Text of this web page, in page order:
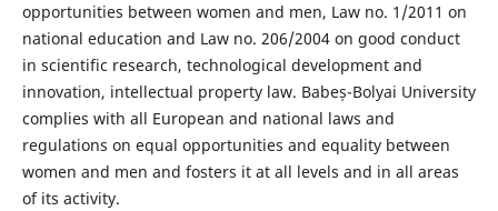
opportunities between women and men, Law no. 1/2011 on
national education and Law no. 206/2004 on good conduct
in scientific research, technological development and
innovation, intellectual property law. Babeș-Bolyai University
complies with all European and national laws and
regulations on equal opportunities and equality between
women and men and fosters it at all levels and in all areas
of its activity.